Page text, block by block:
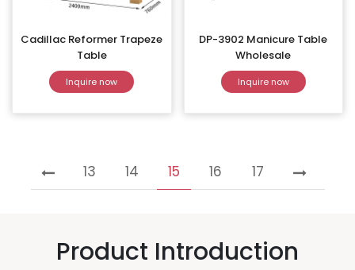
Cadillac Reformer Trapeze
Table
Inquire now
DP-3902 Manicure Table
Wholesale
Inquire now
13 14 15 16 17
Product Introduction